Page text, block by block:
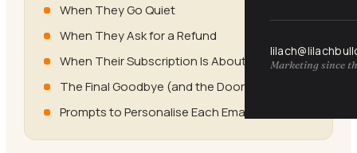
Marketing since
When They Go Quiet
When They Ask for a Refund
When Their Subscription Is About to Expire
The Final Goodbye (and the Door Left Open)
Prompts to Personalise Each Email